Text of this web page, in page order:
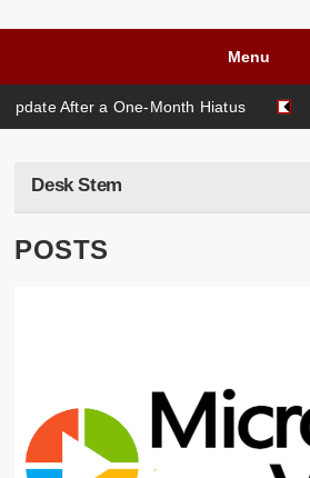
Menu
After a One-Month Hiatus
Desk Stem
POSTS